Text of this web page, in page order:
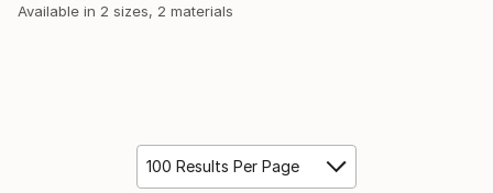
Available in 2 sizes, 2 materials
100 Results Per Page